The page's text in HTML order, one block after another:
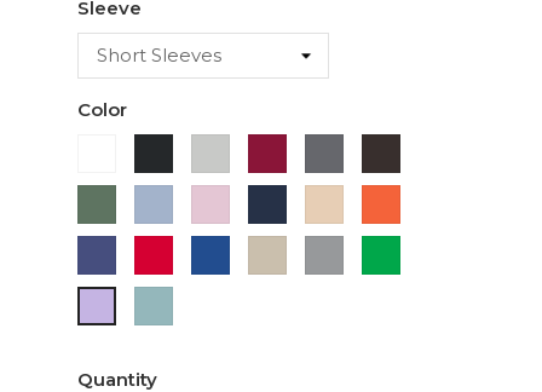
Sleeve
Color
Chocolate
Green Blue
Pink
Blue
Grey
Quantity